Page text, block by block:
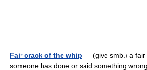
Fair crack of the whip — (give smb.) a fair
someone has done or said something